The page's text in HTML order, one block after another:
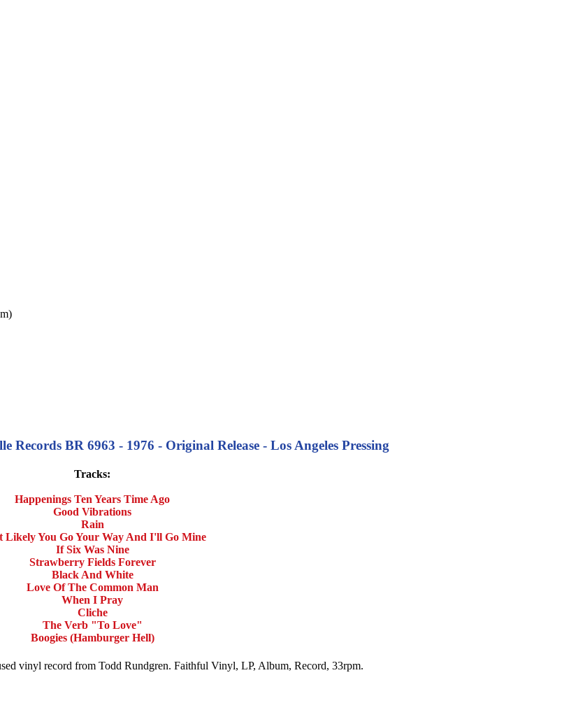
Records BR 6963 - 1976 - Original Release - Los Angeles Pressing
Tracks:
Happenings Ten Years Time Ago
Good Vibrations
Rain
Likely You Go Your Way And I'll Go Mine
If Six Was Nine
Strawberry Fields Forever
Black And White
Love Of The Common Man
When I Pray
Cliche
The Verb "To Love"
Boogies (Hamburger Hell)
vinyl record from Todd Rundgren. Faithful Vinyl, LP, Album, Record, 33rpm.